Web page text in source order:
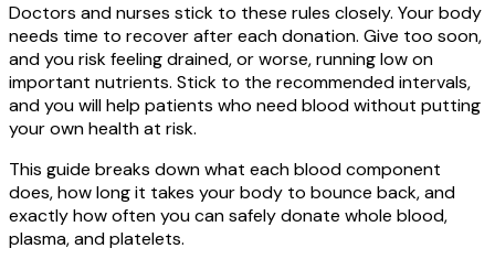
Doctors and nurses stick to these rules closely. Your body
needs time to recover after each donation. Give too soon,
and you risk feeling drained, or worse, running low on
important nutrients. Stick to the recommended intervals,
and you will help patients who need blood without putting
your own health at risk.
This guide breaks down what each blood component
does, how long it takes your body to bounce back, and
exactly how often you can safely donate whole blood,
plasma, and platelets.